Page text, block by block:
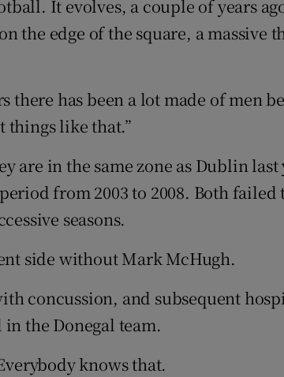
It evolves, a couple of years
the edge of the square, a massive
there has been a lot made of men
like that.”
are in the same zone as Dublin last
from 2003 to 2008. Both
seasons.
side without Mark McHugh.
concussion, and subsequent
in the Donegal team.
knows that.